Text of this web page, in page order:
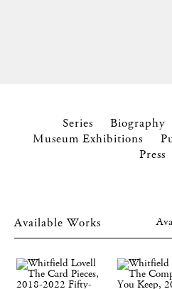
Series Biography
Museum Exhibitions
Press
Available Works